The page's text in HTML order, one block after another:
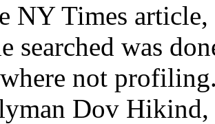
NY Times
searched was
not
Dov